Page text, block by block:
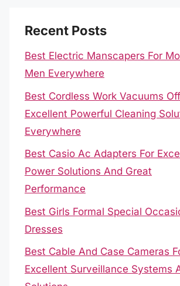
Recent Posts
Best Electric Manscapers For
Men Everywhere
Best Cordless Work Vacuums
Excellent Powerful Cleaning
Everywhere
Best Casio Ac Adapters For
Power Solutions And Great
Performance
Best Girls Formal Special
Dresses
Best Cable And Case Cameras
Excellent Surveillance Systems